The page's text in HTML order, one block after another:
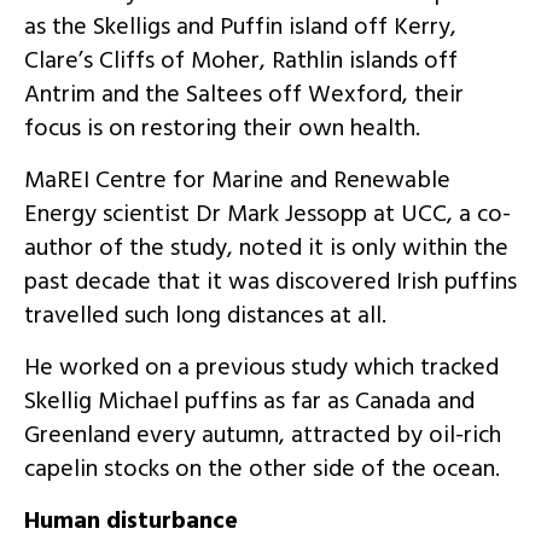
as the Skelligs and Puffin island off Kerry,
Clare’s Cliffs of Moher, Rathlin islands off
Antrim and the Saltees off Wexford, their
focus is on restoring their own health.
MaREI Centre for Marine and Renewable
Energy scientist Dr Mark Jessopp at UCC, a co-
author of the study, noted it is only within the
past decade that it was discovered Irish puffins
travelled such long distances at all.
He worked on a previous study which tracked
Skellig Michael puffins as far as Canada and
Greenland every autumn, attracted by oil-rich
capelin stocks on the other side of the ocean.
Human disturbance